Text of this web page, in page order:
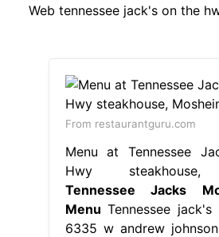
Web tennessee jack's on the
From restaurantguru.com
Menu at Tennessee
Hwy steakhouse,
Tennessee Jacks
Menu Tennessee
6335 w andrew